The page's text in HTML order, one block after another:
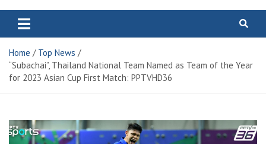
Electric City Magazine
Home
Top News
“Subachai”, Thailand National Team Named as Team of the Year
for 2023 Asian Cup First Match: PPTVHD36